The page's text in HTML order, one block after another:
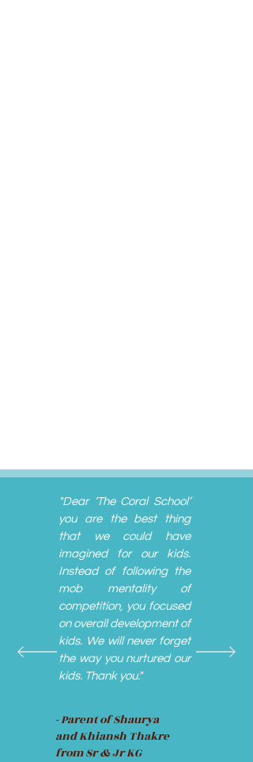
"Dear ‘The Coral School’
you are the best thing
that we could have
imagined for our kids.
Instead of following the
mob mentality of
competition, you focused
on overall development of
kids. We will never forget
the way you nurtured our
kids. Thank you."
- Parent of Shaurya
and Khiansh Thakre
from Sr & Jr KG